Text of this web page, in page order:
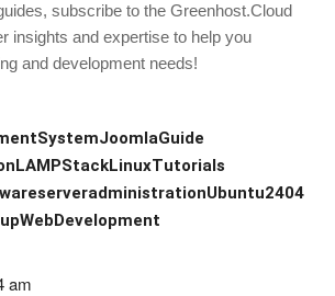
subscribe to the Greenhost.Cloud
insights and expertise to help you
and development needs!
JoomlaGuide
LAMPStackLinuxTutorials
serveradministrationUbuntu2404
WebDevelopment
am